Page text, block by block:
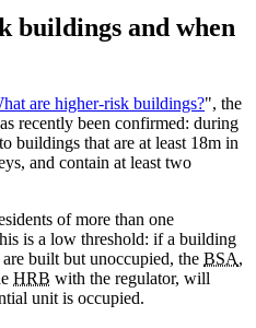
buildings and when
are higher-risk buildings?", the
recently been confirmed: during
buildings that are at least 18m in
and contain at least two
of more than one
is a low threshold: if a building
built but unoccupied, the BSA,
HRB with the regulator, will
unit is occupied.